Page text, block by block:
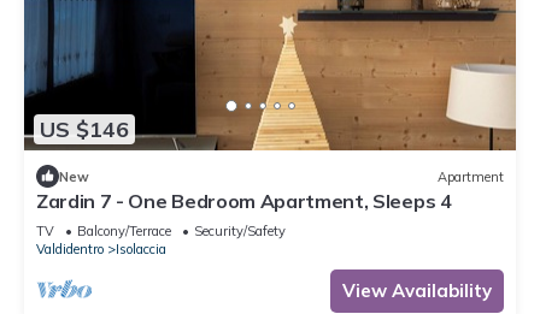
US $146
New Apartment
Zardin 7 - One Bedroom Apartment, Sleeps 4
TV Balcony/Terrace
Security/Safety
Valdidentro
Isolaccia
View Availability